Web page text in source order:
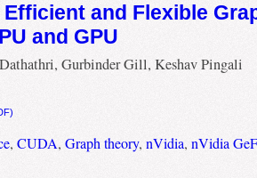
and Flexible
and GPU
Gurbinder Gill, Keshav Pingali
, CUDA, Graph theory, nVidia, nVidia